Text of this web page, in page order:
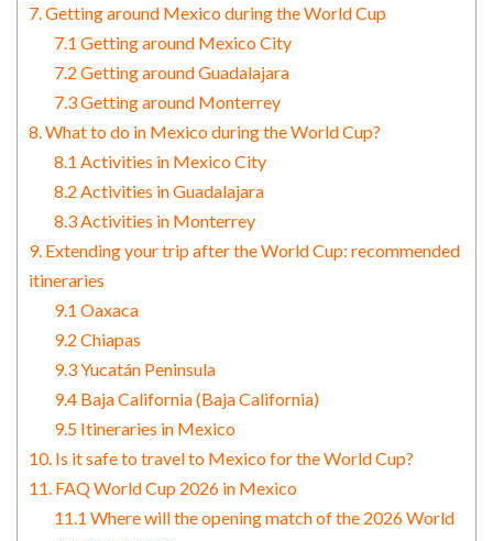
7. Getting around Mexico during the World Cup
7.1 Getting around Mexico City
7.2 Getting around Guadalajara
7.3 Getting around Monterrey
8. What to do in Mexico during the World Cup?
8.1 Activities in Mexico City
8.2 Activities in Guadalajara
8.3 Activities in Monterrey
9. Extending your trip after the World Cup: recommended
itineraries
9.1 Oaxaca
9.2 Chiapas
9.3 Yucatán Peninsula
9.4 Baja California (Baja California)
9.5 Itineraries in Mexico
10. Is it safe to travel to Mexico for the World Cup?
11. FAQ World Cup 2026 in Mexico
11.1 Where will the opening match of the 2026 World